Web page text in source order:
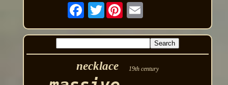
Twitter
necklace 19th century